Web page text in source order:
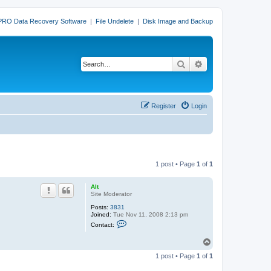
Data Recovery Software | File Undelete | Disk Image and Backup
Search
Login
Register
1 post • Page 1 of 1
Alt
Site Moderator
Posts: 3831
Joined: Tue Nov 11, 2008 2:13 pm
Contact:
a
p
1 post • Page 1 of 1